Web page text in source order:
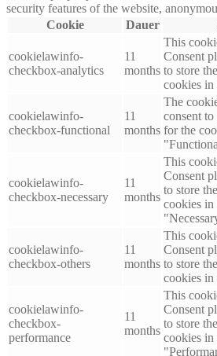
security features of the website,
Cookie
Dauer
cookielawinfo-
checkbox-analytics
11
months
This
Consent
to store
cookies
cookielawinfo-
checkbox-functional
11
months
The
consent to
for the
cookielawinfo-
checkbox-necessary
11
months
This
Consent
to store
cookies in
cookielawinfo-
checkbox-others
11
months
This
Consent
to store
cookies in
cookielawinfo-
checkbox-
performance
11
months
This
Consent
to store
cookies in